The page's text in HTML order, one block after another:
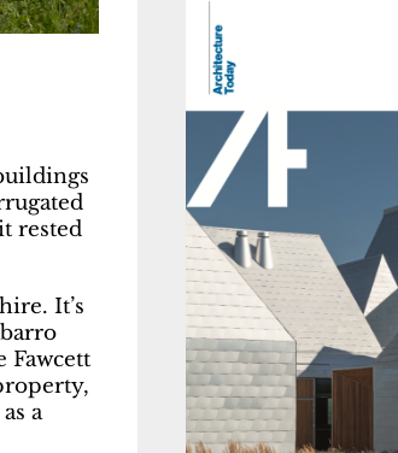
rested
It’s
Fawcett
a